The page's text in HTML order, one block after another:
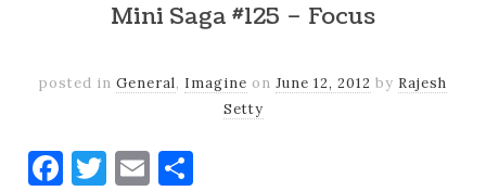
Mini Saga #125 – Focus
posted in General, Imagine on June 12, 2012 by Rajesh
Setty
Facebook
Twitter
Email